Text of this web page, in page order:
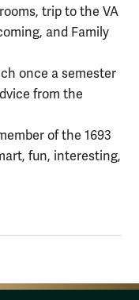
trip to the VA
and Family
once a semester
from the
of the 1693
fun, interesting,